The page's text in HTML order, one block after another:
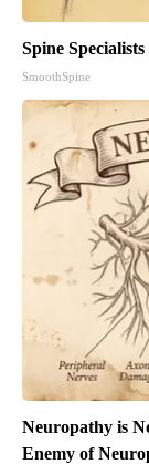
Spine
SmoothSpine
Neuropathy is
Enemy of